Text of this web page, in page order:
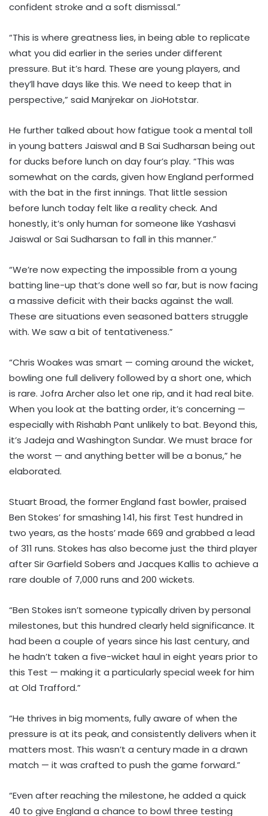
confident stroke and a soft dismissal.”
“This is where greatness lies, in being able to replicate
what you did earlier in the series under different
pressure. But it’s hard. These are young players, and
they’ll have days like this. We need to keep that in
perspective,” said Manjrekar on JioHotstar.
He further talked about how fatigue took a mental toll
in young batters Jaiswal and B Sai Sudharsan being out
for ducks before lunch on day four’s play. “This was
somewhat on the cards, given how England performed
with the bat in the first innings. That little session
before lunch today felt like a reality check. And
honestly, it’s only human for someone like Yashasvi
Jaiswal or Sai Sudharsan to fall in this manner.”
“We’re now expecting the impossible from a young
batting line-up that’s done well so far, but is now facing
a massive deficit with their backs against the wall.
These are situations even seasoned batters struggle
with. We saw a bit of tentativeness.”
“Chris Woakes was smart — coming around the wicket,
bowling one full delivery followed by a short one, which
is rare. Jofra Archer also let one rip, and it had real bite.
When you look at the batting order, it’s concerning —
especially with Rishabh Pant unlikely to bat. Beyond this,
it’s Jadeja and Washington Sundar. We must brace for
the worst — and anything better will be a bonus,” he
elaborated.
Stuart Broad, the former England fast bowler, praised
Ben Stokes’ for smashing 141, his first Test hundred in
two years, as the hosts’ made 669 and grabbed a lead
of 311 runs. Stokes has also become just the third player
after Sir Garfield Sobers and Jacques Kallis to achieve a
rare double of 7,000 runs and 200 wickets.
“Ben Stokes isn’t someone typically driven by personal
milestones, but this hundred clearly held significance. It
had been a couple of years since his last century, and
he hadn’t taken a five-wicket haul in eight years prior to
this Test — making it a particularly special week for him
at Old Trafford.”
“He thrives in big moments, fully aware of when the
pressure is at its peak, and consistently delivers when it
matters most. This wasn’t a century made in a drawn
match — it was crafted to push the game forward.”
“Even after reaching the milestone, he added a quick
40 to give England a chance to bowl three testing